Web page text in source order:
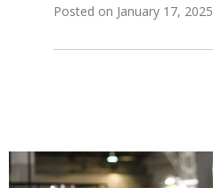
Posted on January 17, 2025